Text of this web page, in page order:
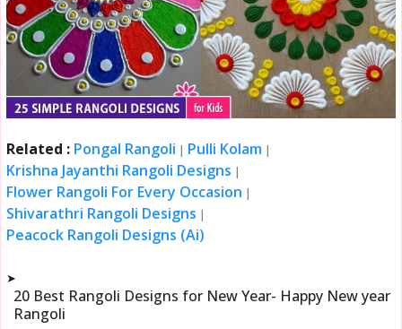
Related : Pongal Rangoli | Pulli Kolam |
Krishna Jayanthi Rangoli Designs |
Flower Rangoli For Every Occasion |
Shivarathri Rangoli Designs |
Peacock Rangoli Designs (Ai)
➤
20 Best Rangoli Designs for New Year- Happy New year
Rangoli